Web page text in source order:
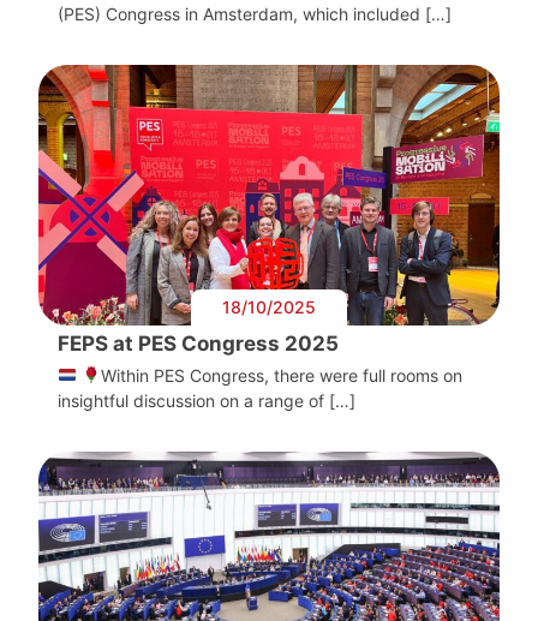
(PES) Congress in Amsterdam, which included […]
18/10/2025
FEPS at PES Congress 2025
Within PES Congress, there were full rooms on
insightful discussion on a range of […]